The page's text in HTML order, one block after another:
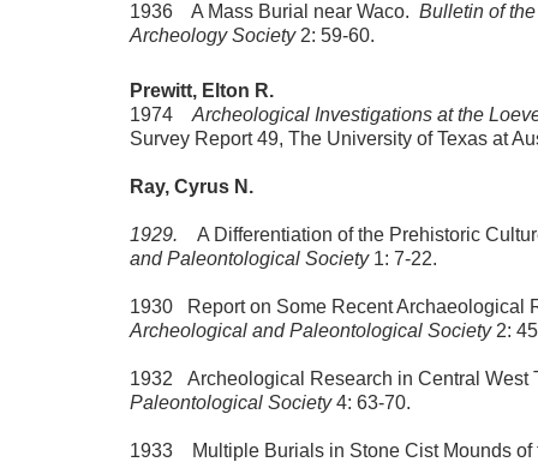
1936 A Mass Burial near Waco. Bulletin of
Archeology Society2: 59-60.
Prewitt, Elton R.
1974 Archeological Investigations at the
Survey Report 49, The University of Texas at
Ray, Cyrus N.
1929. A Differentiation of the Prehistoric
and Paleontological Society 1: 7-22.
1930 Report on Some Recent Archaeological
Archeological and Paleontological Society 2:
1932 Archeological Research in Central West
Paleontological Society4: 63-70.
1933 Multiple Burials in Stone Cist Mounds